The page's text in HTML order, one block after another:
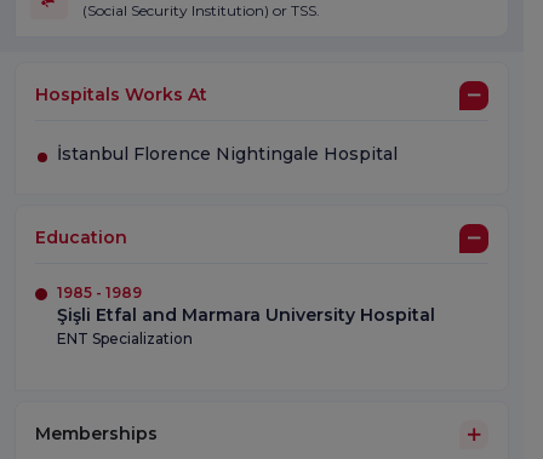
(Social Security Institution) or TSS.
Hospitals Works At
İstanbul Florence Nightingale Hospital
Education
1985 - 1989
Şişli Etfal and Marmara University Hospital
ENT Specialization
Memberships